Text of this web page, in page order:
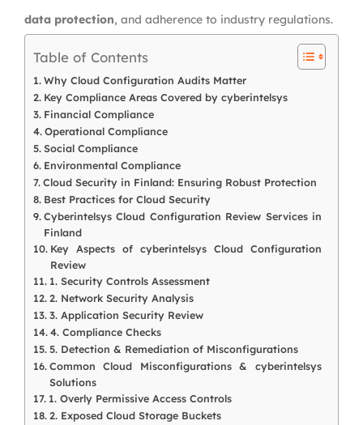
data protection, and adherence to industry regulations.
Table of Contents
Why Cloud Configuration Audits Matter
Key Compliance Areas Covered by cyberintelsys
Financial Compliance
Operational Compliance
Social Compliance
Environmental Compliance
Cloud Security in Finland: Ensuring Robust Protection
Best Practices for Cloud Security
Cyberintelsys Cloud Configuration Review Services in
Finland
Key Aspects of cyberintelsys Cloud Configuration
Review
1. Security Controls Assessment
2. Network Security Analysis
3. Application Security Review
4. Compliance Checks
5. Detection & Remediation of Misconfigurations
Common Cloud Misconfigurations & cyberintelsys
Solutions
1. Overly Permissive Access Controls
2. Exposed Cloud Storage Buckets